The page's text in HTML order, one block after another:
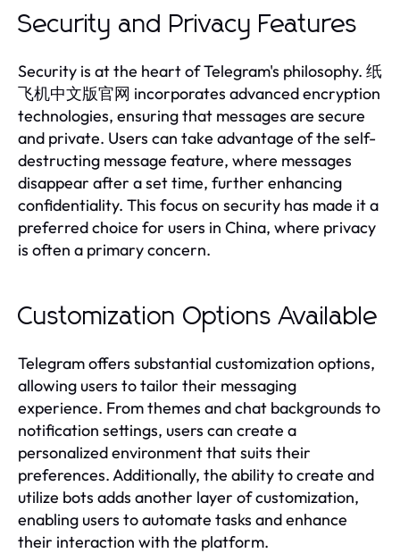
Security and Privacy Features
Security is at the heart of Telegram's philosophy. 纸
飞机中文版官网 incorporates advanced encryption
technologies, ensuring that messages are secure
and private. Users can take advantage of the self-
destructing message feature, where messages
disappear after a set time, further enhancing
confidentiality. This focus on security has made it a
preferred choice for users in China, where privacy
is often a primary concern.
Customization Options Available
Telegram offers substantial customization options,
allowing users to tailor their messaging
experience. From themes and chat backgrounds to
notification settings, users can create a
personalized environment that suits their
preferences. Additionally, the ability to create and
utilize bots adds another layer of customization,
enabling users to automate tasks and enhance
their interaction with the platform.